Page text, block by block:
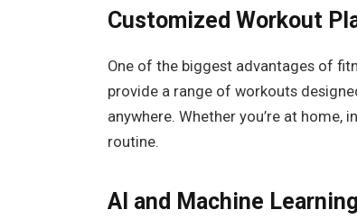
Customized Workout
One of the biggest advantages of
provide a range of workouts
anywhere. Whether you’re at home,
routine.
AI and Machine